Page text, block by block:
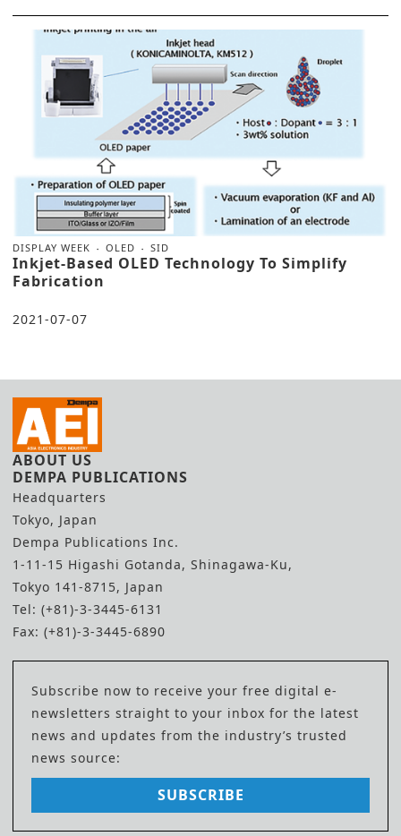
DISPLAY WEEK OLED SID
Inkjet-Based OLED Technology To Simplify
Fabrication
2021-07-07
ABOUT US
DEMPA PUBLICATIONS
Headquarters
Tokyo, Japan
Dempa Publications Inc.
1-11-15 Higashi Gotanda, Shinagawa-Ku,
Tokyo 141-8715, Japan
Tel: (+81)-3-3445-6131
Fax: (+81)-3-3445-6890
Subscribe now to receive your free digital e-
newsletters straight to your inbox for the latest
news and updates from the industry’s trusted
news source:
SUBSCRIBE